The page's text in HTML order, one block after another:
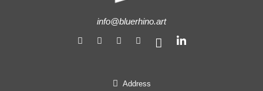
info@bluerhino.art
Address